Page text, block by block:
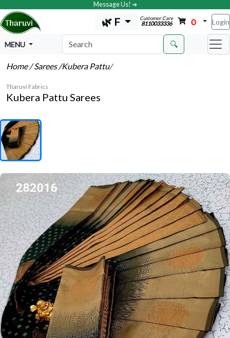
Message Us! ➔
🌿 F Customer Care
8110033336 0 Login
MENU 🔍
Home/ Sarees/Kubera Pattu/
Tharuvi Fabrics
Kubera Pattu Sarees